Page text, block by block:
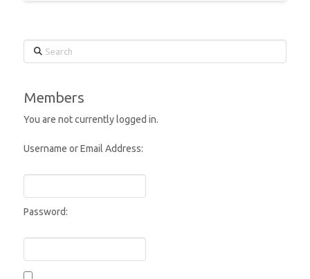
Search
Members
You are not currently logged in.
Username or Email Address:
Password: